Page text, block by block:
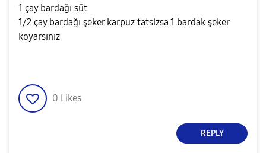
1 çay bardağı süt
1/2 çay bardağı şeker karpuz tatsizsa 1 bardak şeker
koyarsınız
0 Likes
REPLY